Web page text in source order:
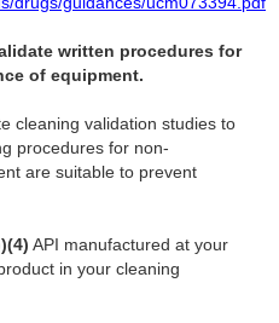
written procedures for
of equipment.
cleaning validation studies to
procedures for non-
are suitable to prevent
API manufactured at your
in your cleaning